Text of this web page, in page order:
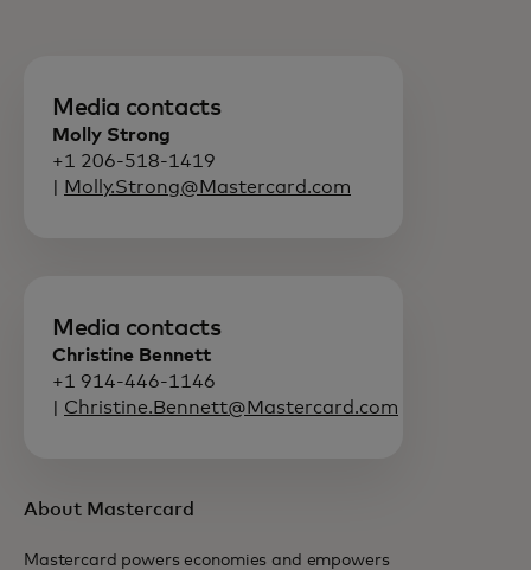
Media contacts
Molly Strong
+1 206-518-1419
Molly.Strong@Mastercard.com
Media contacts
Christine Bennett
+1 914-446-1146
Christine.Bennett@Mastercard.com
About Mastercard
Mastercard powers economies and empowers